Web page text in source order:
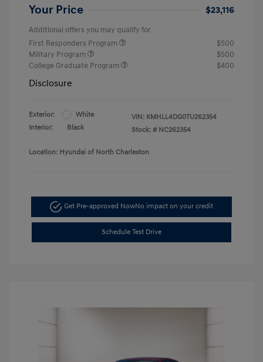
Your Price $23,116
Additional offers you may qualify for
First Responders Program
$500
Military Program
$500
College Graduate Program
$400
Disclosure
Exterior:
White
Interior:
Black
VIN: KMHLL4DG0TU262354
Stock: # NC262354
Location: Hyundai of North Charleston
Get Pre-approved NowNo impact on your credit
Schedule Test Drive